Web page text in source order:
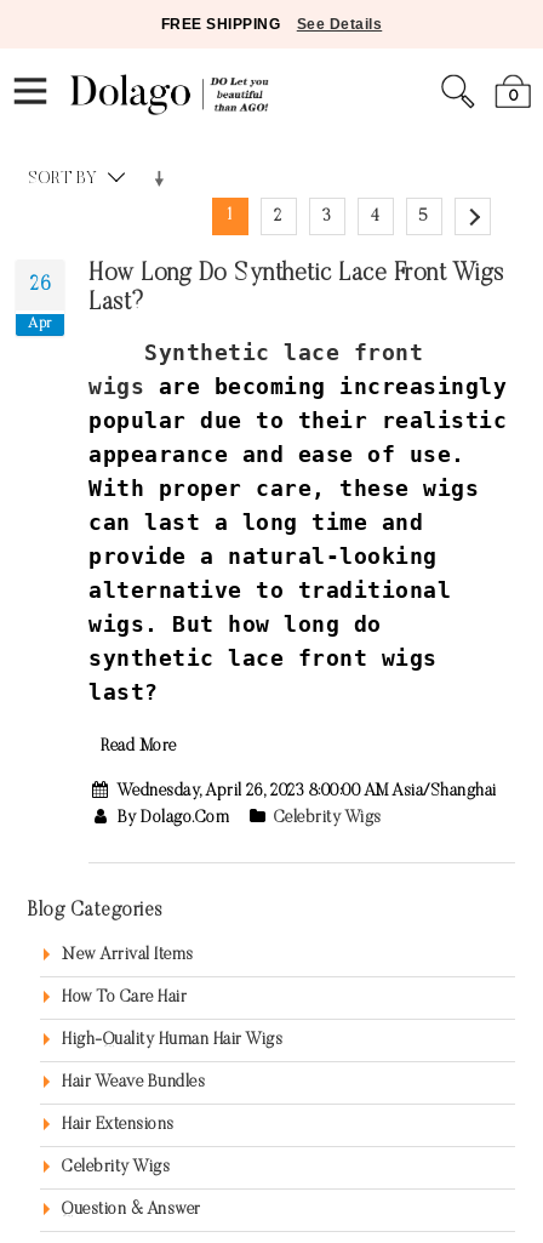
FREE SHIPPING See Details
0
SORT BY
1 2 3 4 5
26
Apr
How Long Do Synthetic Lace Front Wigs
Last?
Synthetic lace front
wigs are becoming increasingly
popular due to their realistic
appearance and ease of use.
With proper care, these wigs
can last a long time and
provide a natural-looking
alternative to traditional
wigs. But how long do
synthetic lace front wigs
last?
Read More
Wednesday, April 26, 2023 8:00:00 AM Asia/Shanghai
By Dolago.com
Celebrity Wigs
Blog Categories
New Arrival Items
How To Care Hair
High-Quality Human Hair Wigs
Hair Weave Bundles
Hair Extensions
Celebrity Wigs
Question & Answer